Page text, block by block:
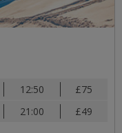
12:50
£75
21:00 £49